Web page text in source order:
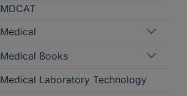
MDCAT
Medical
Medical Books
Medical Laboratory Technology